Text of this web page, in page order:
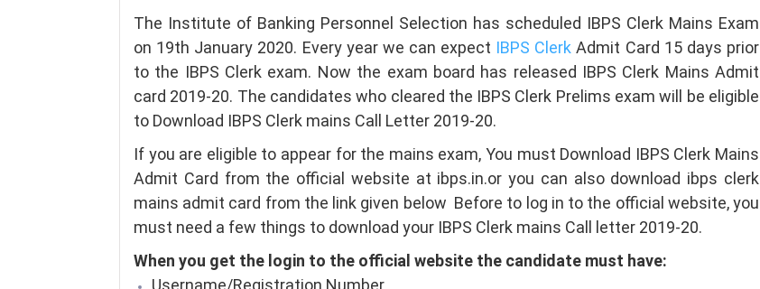
The Institute of Banking Personnel Selection has scheduled IBPS Clerk Mains Exam
on 19th January 2020. Every year we can expect IBPS Clerk Admit Card 15 days prior
to the IBPS Clerk exam. Now the exam board has released IBPS Clerk Mains Admit
card 2019-20. The candidates who cleared the IBPS Clerk Prelims exam will be eligible
to Download IBPS Clerk mains Call Letter 2019-20.
If you are eligible to appear for the mains exam, You must Download IBPS Clerk Mains
Admit Card from the official website at ibps.in.or you can also download ibps clerk
mains admit card from the link given below Before to log in to the official website, you
must need a few things to download your IBPS Clerk mains Call letter 2019-20.
When you get the login to the official website the candidate must have:
Username/Registration Number